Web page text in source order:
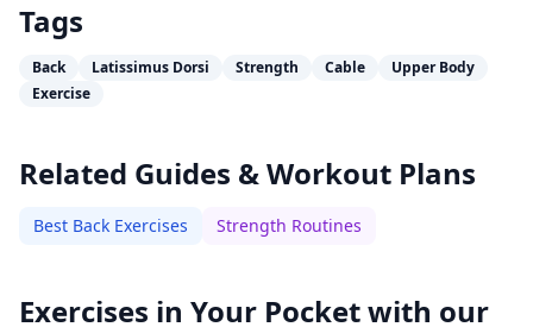
Tags
Back Latissimus Dorsi Strength Cable
Upper Body
Exercise
Related Guides & Workout Plans
Best Back Exercises Strength Routines
Exercises in Your Pocket with our